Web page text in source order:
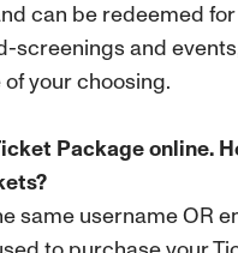
can be redeemed
screenings and
your choosing.
Package online.
same username OR